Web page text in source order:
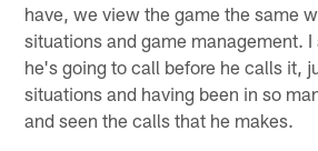
have, we view the game the same
situations and game management.
he's going to call before he calls it,
situations and having been in so
and seen the calls that he makes.